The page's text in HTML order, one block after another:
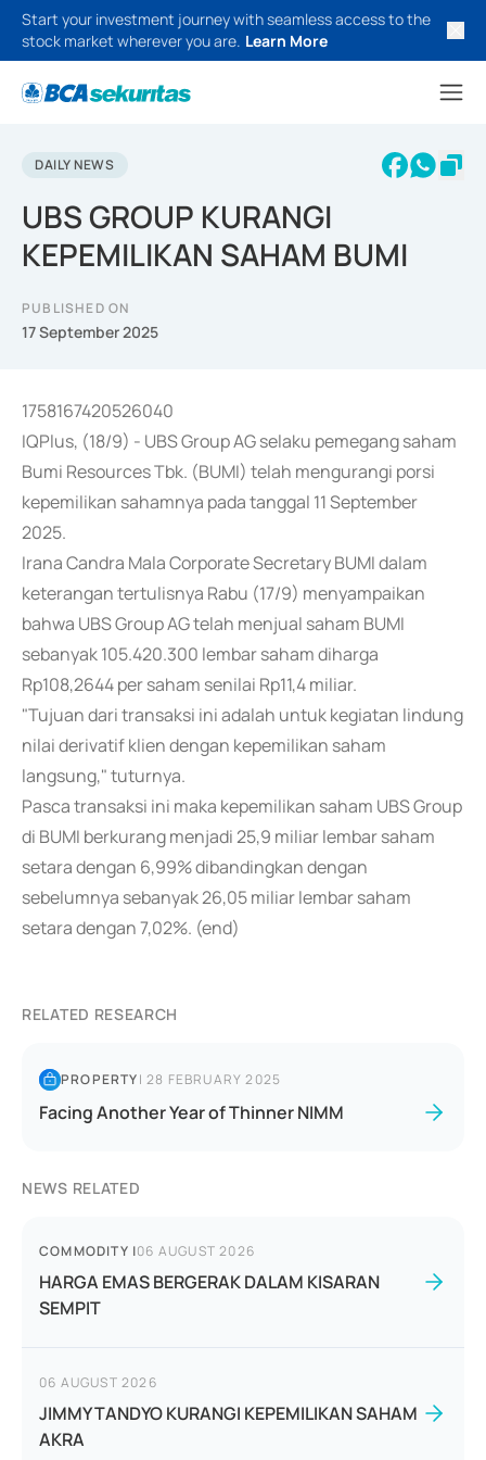
Start your investment journey with seamless access to the
stock market wherever you are. Learn More
DAILY NEWS
UBS GROUP KURANGI
KEPEMILIKAN SAHAM BUMI
PUBLISHED ON
17 September 2025
1758167420526040
IQPlus, (18/9) - UBS Group AG selaku pemegang saham
Bumi Resources Tbk. (BUMI) telah mengurangi porsi
kepemilikan sahamnya pada tanggal 11 September
2025.
Irana Candra Mala Corporate Secretary BUMI dalam
keterangan tertulisnya Rabu (17/9) menyampaikan
bahwa UBS Group AG telah menjual saham BUMI
sebanyak 105.420.300 lembar saham diharga
Rp108,2644 per saham senilai Rp11,4 miliar.
"Tujuan dari transaksi ini adalah untuk kegiatan lindung
nilai derivatif klien dengan kepemilikan saham
langsung," tuturnya.
Pasca transaksi ini maka kepemilikan saham UBS Group
di BUMI berkurang menjadi 25,9 miliar lembar saham
setara dengan 6,99% dibandingkan dengan
sebelumnya sebanyak 26,05 miliar lembar saham
setara dengan 7,02%. (end)
RELATED RESEARCH
PROPERTY|28 FEBRUARY 2025
Facing Another Year of Thinner NIMM
NEWS RELATED
COMMODITY |06 AUGUST 2026
HARGA EMAS BERGERAK DALAM KISARAN
SEMPIT
06 AUGUST 2026
JIMMY TANDYO KURANGI KEPEMILIKAN SAHAM
AKRA